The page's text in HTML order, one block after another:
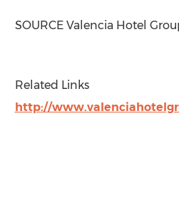
SOURCE Valencia Hotel
Related Links
http://